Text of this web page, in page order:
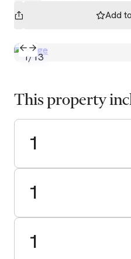
Add to
1/ 13
This property
1
1
1